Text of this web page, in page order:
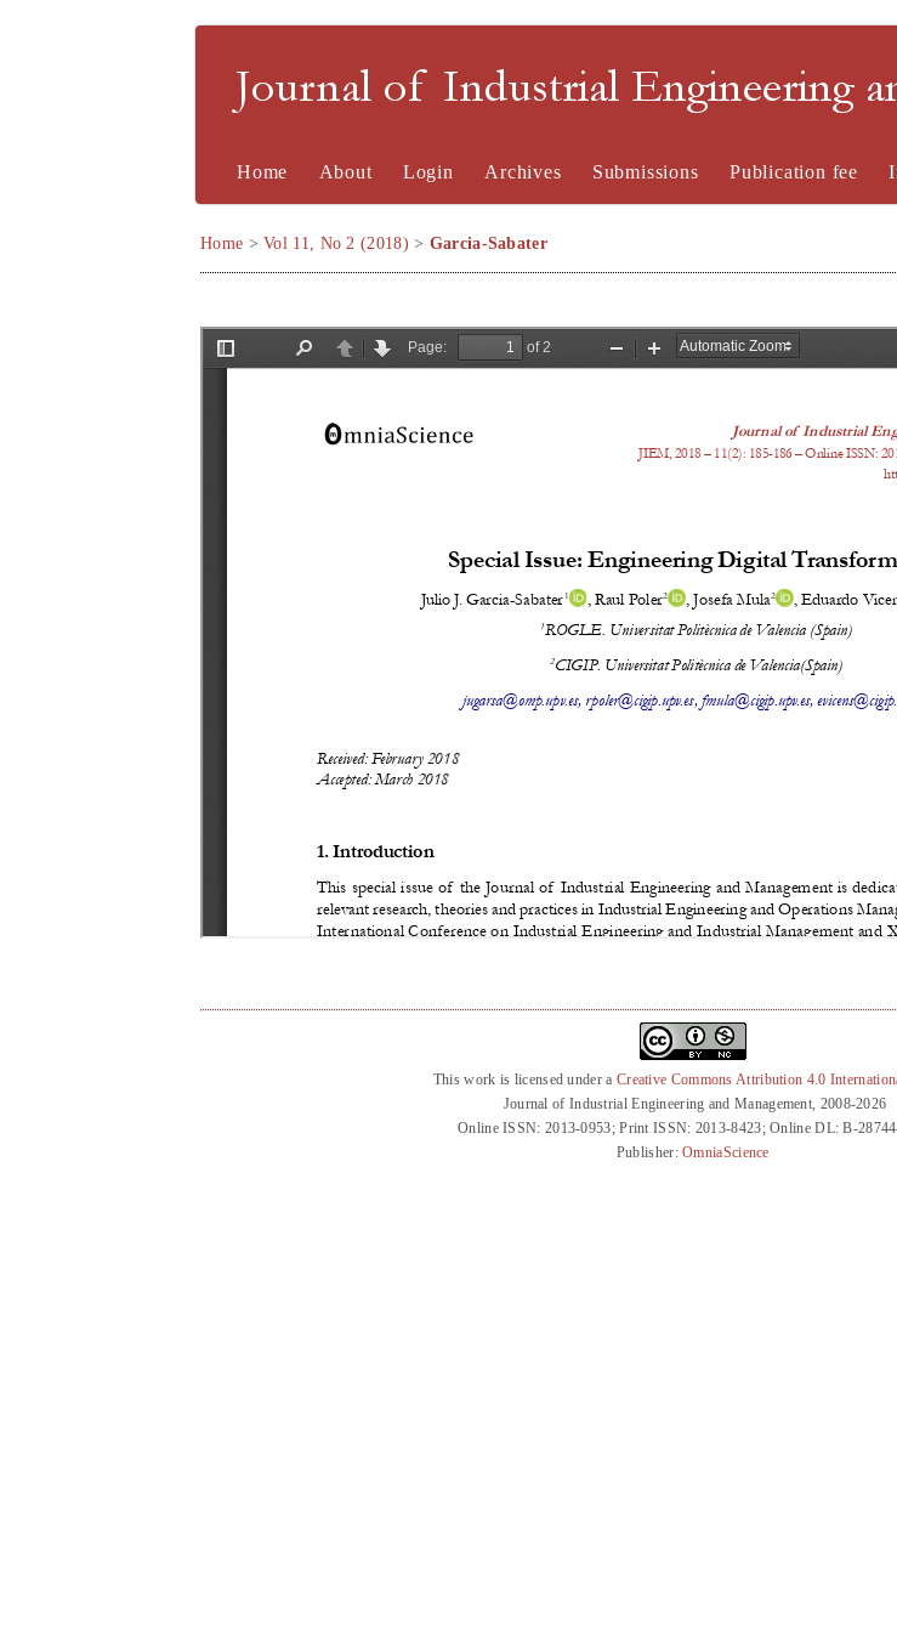
Journal of Industrial Engineering
Home About Login Archives Submissions Publication fee
Home >Vol 11, No 2 (2018) > Garcia-Sabater
This work is licensed under a Creative Commons Attribution 4.0
Journal of Industrial Engineering and Management, 2008-2026
Online ISSN: 2013-0953; Print ISSN: 2013-8423; Online DL: B-
Publisher:OmniaScience